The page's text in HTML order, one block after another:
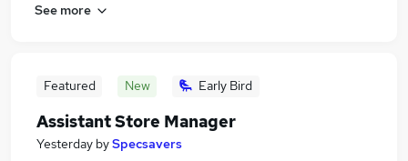
See more
Featured New Early Bird
Assistant Store Manager
Yesterday bySpecsavers